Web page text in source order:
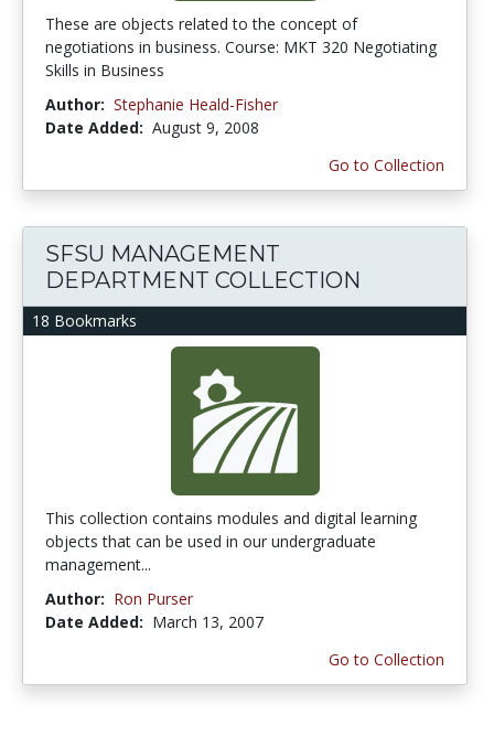
These are objects related to the concept of
negotiations in business. Course: MKT 320 Negotiating
Skills in Business
Author: Stephanie Heald-Fisher
Date Added: August 9, 2008
Go to Collection
18 Bookmarks
SFSU MANAGEMENT
DEPARTMENT COLLECTION
This collection contains modules and digital learning
objects that can be used in our undergraduate
management...
Author: Ron Purser
Date Added: March 13, 2007
Go to Collection